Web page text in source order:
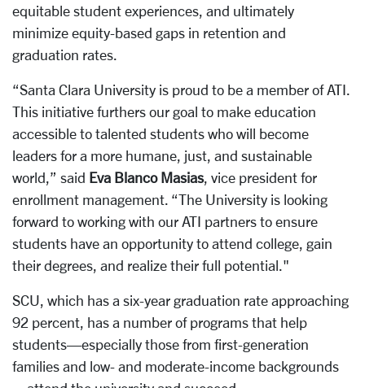
equitable student experiences, and ultimately
minimize equity-based gaps in retention and
graduation rates.
“Santa Clara University is proud to be a member of ATI.
This initiative furthers our goal to make education
accessible to talented students who will become
leaders for a more humane, just, and sustainable
world,” said Eva Blanco Masias, vice president for
enrollment management. “The University is looking
forward to working with our ATI partners to ensure
students have an opportunity to attend college, gain
their degrees, and realize their full potential."
SCU, which has a six-year graduation rate approaching
92 percent, has a number of programs that help
students—especially those from first-generation
families and low- and moderate-income backgrounds